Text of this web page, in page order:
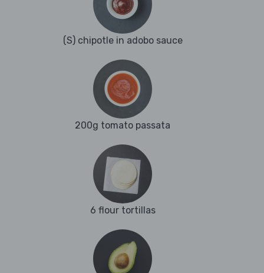
(S) chipotle in adobo sauce
200g tomato passata
6 flour tortillas